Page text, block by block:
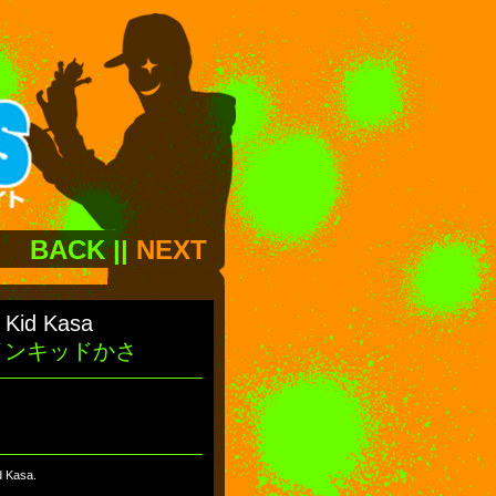
BACK|| NEXT
Kasa
キッドかさ
Kasa.